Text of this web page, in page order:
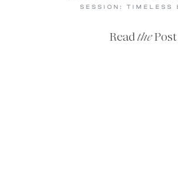
Readthe
SESSION: TIMELESS